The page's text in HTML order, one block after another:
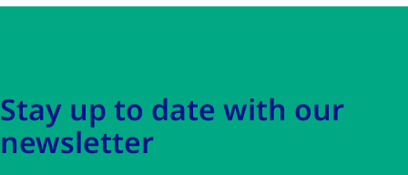
Stay up to date with our
newsletter